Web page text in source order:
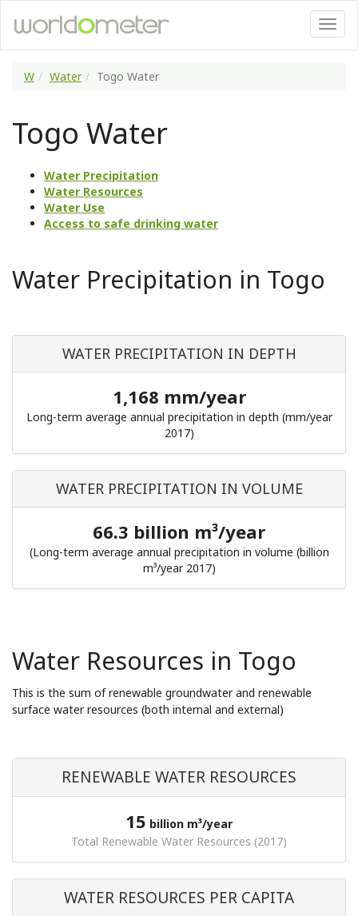
W Water Togo Water
Togo Water
Water Precipitation
Water Resources
Water Use
Access to safe drinking water
Water Precipitation in Togo
WATER PRECIPITATION IN DEPTH
1,168 mm/year
Long-term average annual precipitation in depth (mm/year
2017)
WATER PRECIPITATION IN VOLUME
66.3 billion m³/year
(Long-term average annual precipitation in volume (billion
m³/year 2017)
Water Resources in Togo
This is the sum of renewable groundwater and renewable
surface water resources (both internal and external)
RENEWABLE WATER RESOURCES
15 billion m³/year
Total Renewable Water Resources (2017)
WATER RESOURCES PER CAPITA